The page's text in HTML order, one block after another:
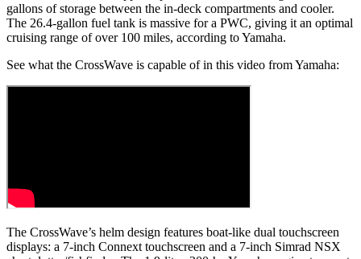
gallons of storage between the in-deck compartments and cooler.
The 26.4-gallon fuel tank is massive for a PWC, giving it an optimal
cruising range of over 100 miles, according to Yamaha.
See what the CrossWave is capable of in this video from Yamaha:
The CrossWave’s helm design features boat-like dual touchscreen
displays: a 7-inch Connext touchscreen and a 7-inch Simrad NSX